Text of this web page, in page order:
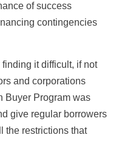
of success
contingencies
finding it difficult, if not
and corporations
Buyer Program was
give regular borrowers
the restrictions that